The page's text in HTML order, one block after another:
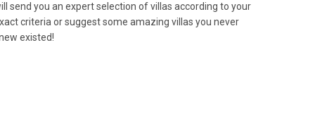
send you an expert selection of villas according to your
criteria or suggest some amazing villas you never
existed!